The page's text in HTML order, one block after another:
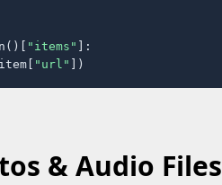
"items" ]:
"url" ])
& Audio Files